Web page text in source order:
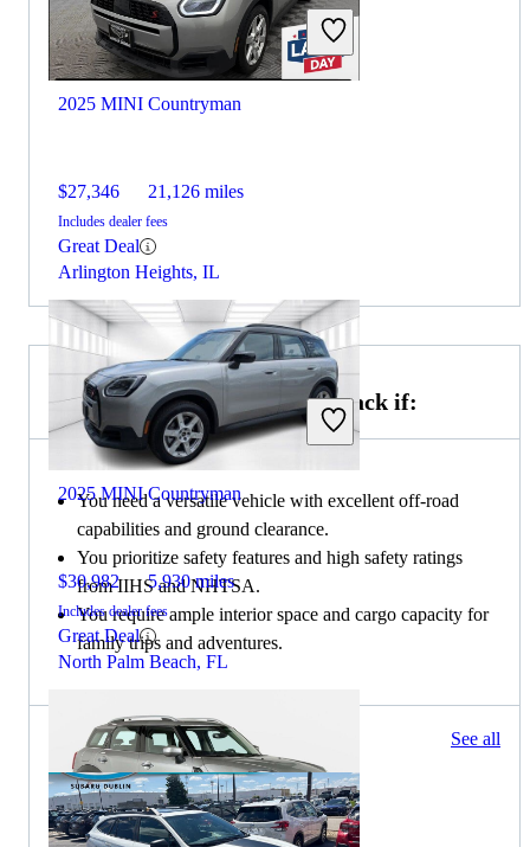
2025 MINI Countryman
$27,346 21,126 miles
Includes dealer fees
Great Deal
Arlington Heights, IL
2025 MINI Countryman
$30,982 5,930 miles
Includes dealer fees
Great Deal
North Palm Beach, FL
Choose the 2024 Subaru Outback if:
You need a versatile vehicle with excellent off-road
capabilities and ground clearance.
You prioritize safety features and high safety ratings
from IIHS and NHTSA.
You require ample interior space and cargo capacity for
family trips and adventures.
331 results Columbus, OH See all